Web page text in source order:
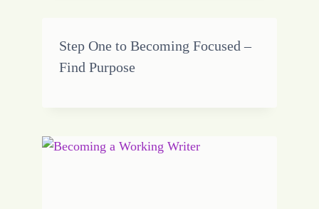
Step One to Becoming Focused –
Find Purpose